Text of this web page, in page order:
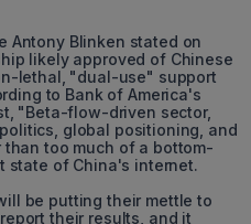
Antony Blinken stated on
likely approved of Chinese
lethal, "dual-use" support
to Bank of America's
"Beta-flow-driven sector,
global positioning, and
too much of a bottom-
state of China's internet.
be putting their mettle to
their results, and it